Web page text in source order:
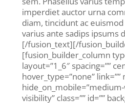
imperdiet auctor urna
diam, tincidunt ac
varius ante sadips ipsums
[/fusion_text][/
[fusion_builder_column
layout=”1_6″ spacing=””
hover_type=”none” link=””
visibility” class=”” id=””